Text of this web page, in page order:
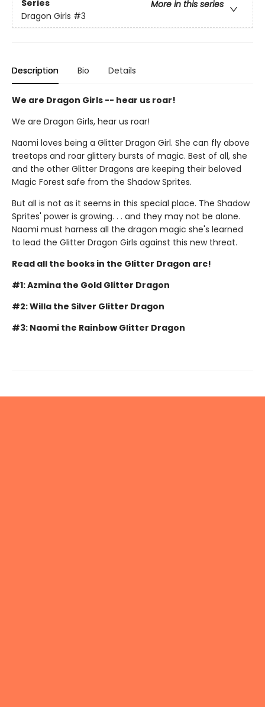
Series
More in this series
Dragon Girls #3
Description Bio Details
We are Dragon Girls -- hear us roar!
We are Dragon Girls, hear us roar!
Naomi loves being a Glitter Dragon Girl. She can fly above
treetops and roar glittery bursts of magic. Best of all, she
and the other Glitter Dragons are keeping their beloved
Magic Forest safe from the Shadow Sprites.
But all is not as it seems in this special place. The Shadow
Sprites' power is growing. . . and they may not be alone.
Naomi must harness all the dragon magic she's learned
to lead the Glitter Dragon Girls against this new threat.
Read all the books in the Glitter Dragon arc!
#1: Azmina the Gold Glitter Dragon
#2: Willa the Silver Glitter Dragon
#3: Naomi the Rainbow Glitter Dragon